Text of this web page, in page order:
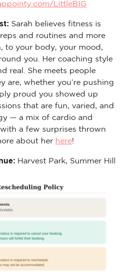
LittleBIG
Sarah believes fitness is
and routines and more
to your body, your mood,
you. Her coaching style
real. She meets people
are, whether you’re pushing
proud you showed up
that are fun, varied, and
— a mix of cardio and
a few surprises thrown
about her here!
Harvest Park, Summer Hill